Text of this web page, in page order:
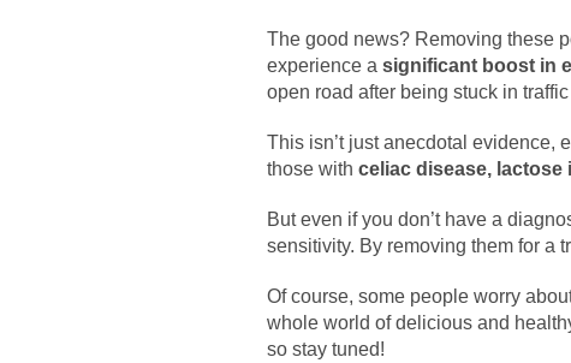
The good news? Removing these
experience a significant boost in
open road after being stuck in
This isn’t just anecdotal evidence,
those with celiac disease,
But even if you don’t have a
sensitivity. By removing them for a
Of course, some people worry
whole world of delicious and
so stay tuned!